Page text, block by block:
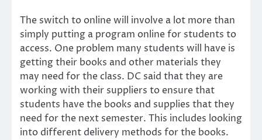
The switch to online will involve a lot more than
simply putting a program online for students to
access. One problem many students will have is
getting their books and other materials they
may need for the class. DC said that they are
working with their suppliers to ensure that
students have the books and supplies that they
need for the next semester. This includes looking
into different delivery methods for the books.